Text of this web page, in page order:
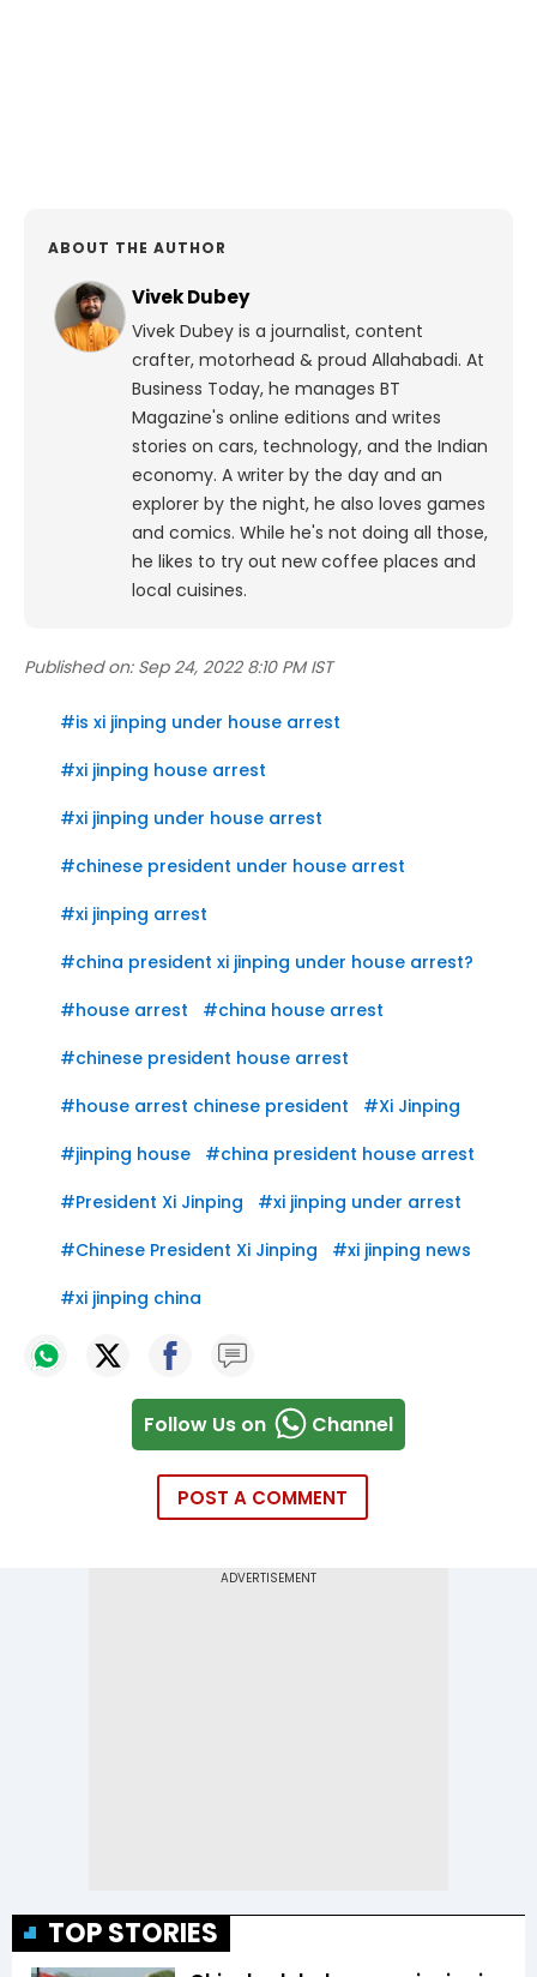
ABOUT THE AUTHOR
Vivek Dubey
Vivek Dubey is a journalist, content
crafter, motorhead & proud Allahabadi. At
Business Today, he manages BT
Magazine's online editions and writes
stories on cars, technology, and the Indian
economy. A writer by the day and an
explorer by the night, he also loves games
and comics. While he's not doing all those,
he likes to try out new coffee places and
local cuisines.
Published on: Sep 24, 2022 8:10 PM IST
#is xi jinping under house arrest
#xi jinping house arrest
#xi jinping under house arrest
#chinese president under house arrest
#xi jinping arrest
#china president xi jinping under house arrest?
#house arrest #china house arrest
#chinese president house arrest
#house arrest chinese president #Xi Jinping
#jinping house #china president house arrest
#President Xi Jinping #xi jinping under arrest
#Chinese President Xi Jinping #xi jinping news
#xi jinping china
Follow Us on Channel
POST A COMMENT
TOP STORIES